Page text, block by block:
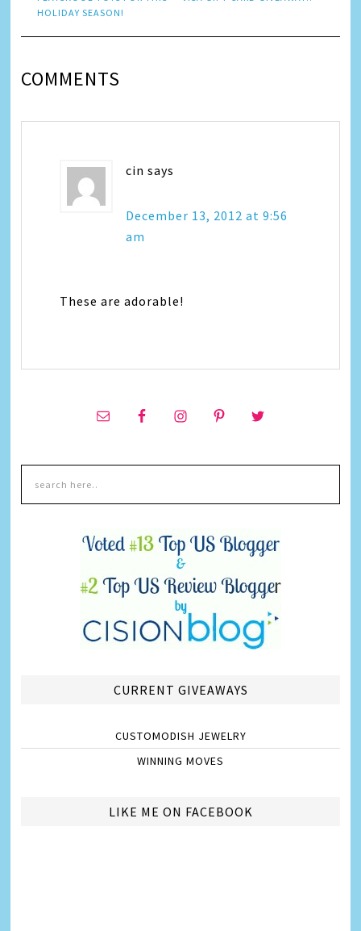
HOLIDAY SEASON!
COMMENTS
cin says
December 13, 2012 at 9:56
am
These are adorable!
CURRENT GIVEAWAYS
CUSTOMODISH JEWELRY
WINNING MOVES
LIKE ME ON FACEBOOK